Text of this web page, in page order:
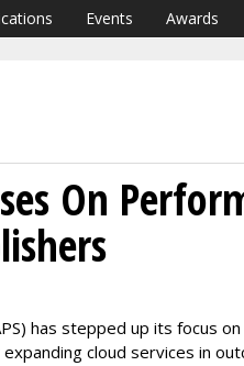
Events Awards
On
has stepped up its focus
cloud services in